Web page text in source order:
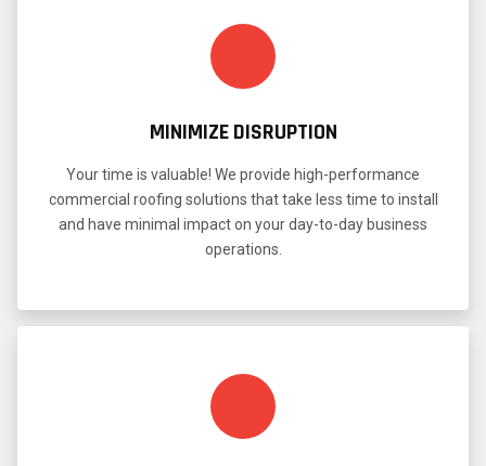
MINIMIZE DISRUPTION
Your time is valuable! We provide high-performance
commercial roofing solutions that take less time to install
and have minimal impact on your day-to-day business
operations.